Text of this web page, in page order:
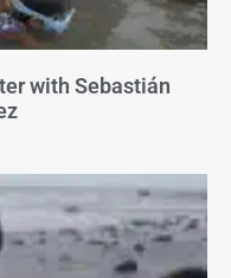
with Sebastián